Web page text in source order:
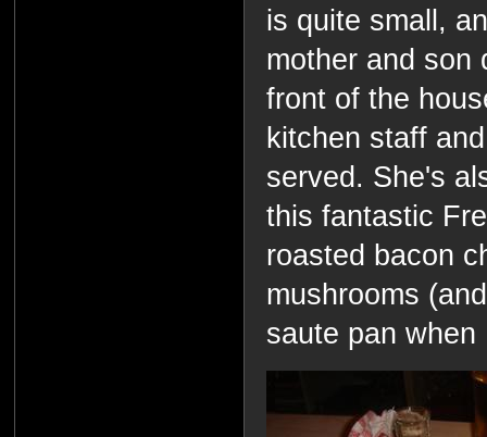
is quite small,
mother and son
front of the
kitchen staff
served. She's
this fantastic
roasted bacon
mushrooms
saute pan